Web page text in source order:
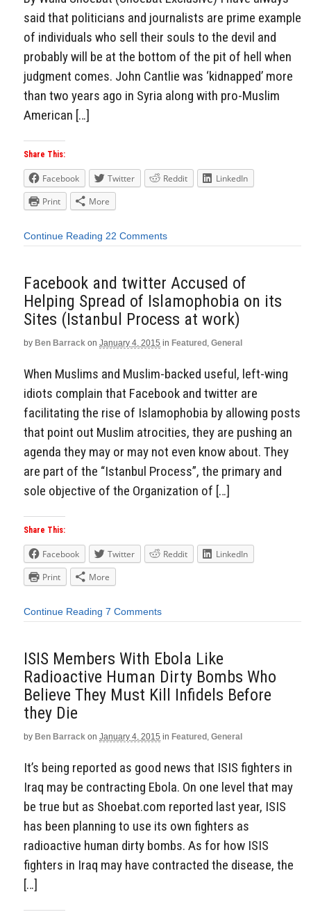
said that politicians and journalists are prime example
of individuals who sell their souls to the devil and
probably will be at the bottom of the pit of hell when
judgment comes. John Cantlie was ‘kidnapped’ more
than two years ago in Syria along with pro-Muslim
American […]
Share This:
Facebook Twitter Reddit
LinkedIn
Print
More
Continue Reading 22 Comments
Facebook and twitter Accused of
Helping Spread of Islamophobia on its
Sites (Istanbul Process at work)
by Ben Barrack on January 4, 2015 in Featured , General
When Muslims and Muslim-backed useful, left-wing
idiots complain that Facebook and twitter are
facilitating the rise of Islamophobia by allowing posts
that point out Muslim atrocities, they are pushing an
agenda they may or may not even know about. They
are part of the “Istanbul Process”, the primary and
sole objective of the Organization of […]
Share This:
Facebook Twitter Reddit
LinkedIn
Print
More
Continue Reading 7 Comments
ISIS Members With Ebola Like
Radioactive Human Dirty Bombs Who
Believe They Must Kill Infidels Before
they Die
by Ben Barrack on January 4, 2015 in Featured , General
It’s being reported as good news that ISIS fighters in
Iraq may be contracting Ebola. On one level that may
be true but as Shoebat.com reported last year, ISIS
has been planning to use its own fighters as
radioactive human dirty bombs. As for how ISIS
fighters in Iraq may have contracted the disease, the
[…]